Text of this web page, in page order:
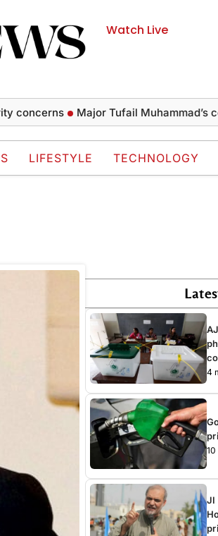
Watch Live
Major Tufail Muhammad’s
LIFESTYLE TECHNOLOGY
4
10
JI